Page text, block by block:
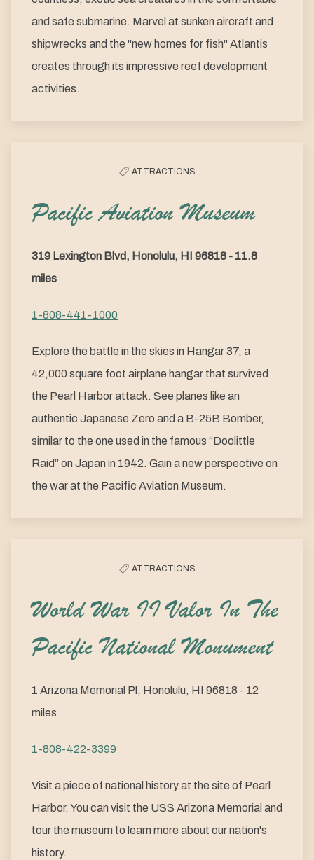
and safe submarine. Marvel at sunken aircraft and
shipwrecks and the "new homes for fish" Atlantis
creates through its impressive reef development
activities.
ATTRACTIONS
Pacific Aviation Museum
319 Lexington Blvd, Honolulu, HI 96818 - 11.8
miles
1-808-441-1000
Explore the battle in the skies in Hangar 37, a
42,000 square foot airplane hangar that survived
the Pearl Harbor attack. See planes like an
authentic Japanese Zero and a B-25B Bomber,
similar to the one used in the famous “Doolittle
Raid” on Japan in 1942. Gain a new perspective on
the war at the Pacific Aviation Museum.
ATTRACTIONS
World War II Valor In The
Pacific National Monument
1 Arizona Memorial Pl, Honolulu, HI 96818 - 12
miles
1-808-422-3399
Visit a piece of national history at the site of Pearl
Harbor. You can visit the USS Arizona Memorial and
tour the museum to learn more about our nation's
history.